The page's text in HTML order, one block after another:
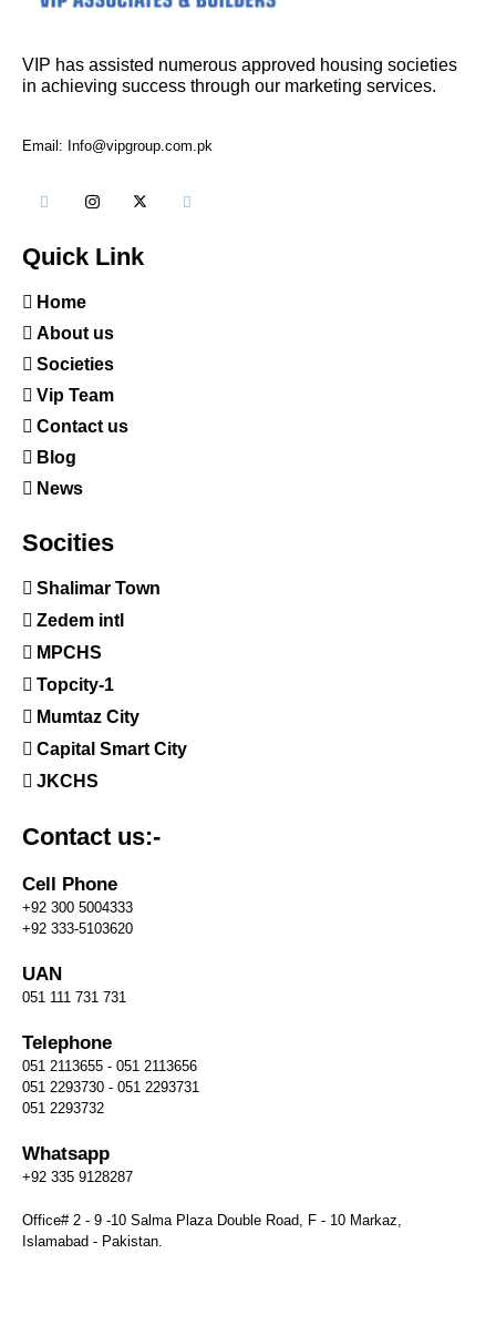
VIP has assisted numerous approved housing societies
in achieving success through our marketing services.
Email: Info@vipgroup.com.pk
Quick Link
Home
About us
Societies
Vip Team
Contact us
Blog
News
Socities
Shalimar Town
Zedem intl
MPCHS
Topcity-1
Mumtaz City
Capital Smart City
JKCHS
Contact us:-
Cell Phone
+92 300 5004333
+92 333-5103620
UAN
051 111 731 731
Telephone
051 2113655 - 051 2113656
051 2293730 - 051 2293731
051 2293732
Whatsapp
+92 335 9128287
Office# 2 - 9 -10 Salma Plaza Double Road, F - 10 Markaz,
Islamabad - Pakistan.